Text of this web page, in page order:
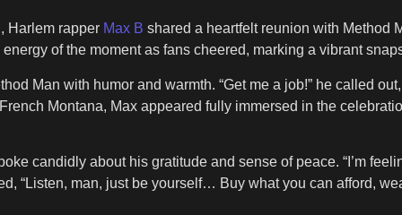
Harlem rapper Max B shared a heartfelt reunion with Method
of the moment as fans cheered, marking a vibrant
Man with humor and warmth. “Get me a job!” he called
Montana, Max appeared fully immersed in the
candidly about his gratitude and sense of peace. “I’m
“Listen, man, just be yourself… Buy what you can afford,